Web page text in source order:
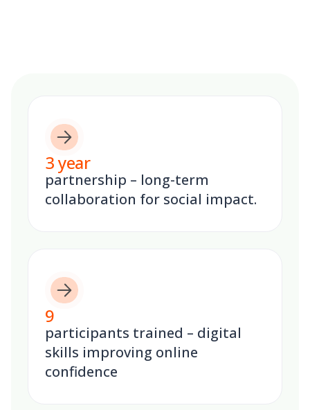
3year
partnership – long-term
collaboration for social impact.
9
participants trained – digital
skills improving online
confidence